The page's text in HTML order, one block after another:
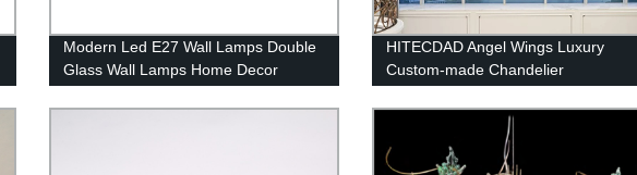
Modern Led E27 Wall Lamps Double
Glass Wall Lamps Home Decor
HITECDAD Angel Wings Luxury
Custom-made Chandelier